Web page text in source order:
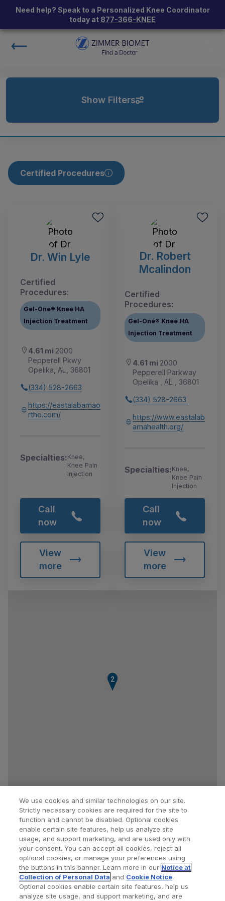
Need help? Speak to a Personalized Knee Coordinator
today at 877-366-KNEE
Show Filters
Certified Procedures
Dr. Win Lyle
Certified
Procedures:
Gel-One® Knee HA
Injection Treatment
4.61 mi 2000
Pepperell Pkwy
Opelika, AL, 36801
(334) 528-2663
https://eastalabamao
rtho.com/
Specialties:Knee,
Knee Pain
Injection
Call
now
View
more
Dr. Robert
Mcalindon
Certified
Procedures:
Gel-One® Knee HA
Injection Treatment
4.61 mi 2000
Pepperell Parkway
Opelika , AL , 36801
(334) 528-2663
https://www.eastalab
amahealth.org/
Specialties:Knee,
Knee Pain
Injection
Call
now
View
more
1
2
Find a Doctor Bookmarked Doctors
We use cookies and similar technologies on our site.
Strictly necessary cookies are required for the site to
function and cannot be disabled. Optional cookies
enable certain site features, help us analyze site
usage, and support marketing, and are used only with
your consent. You can accept all cookies, reject all
optional cookies, or manage your preferences using
the buttons in this banner. Learn more in our Notice at
Collection of Personal Data and Cookie Notice.
Optional cookies enable certain site features, help us
analyze site usage, and support marketing, and are